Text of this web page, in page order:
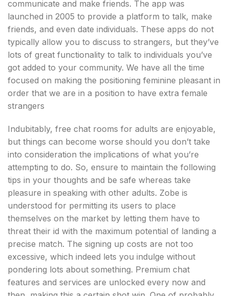
communicate and make friends. The app was
launched in 2005 to provide a platform to talk, make
friends, and even date individuals. These apps do not
typically allow you to discuss to strangers, but they’ve
lots of great functionality to talk to individuals you’ve
got added to your community. We have all the time
focused on making the positioning feminine pleasant in
order that we are in a position to have extra female
strangers
Indubitably, free chat rooms for adults are enjoyable,
but things can become worse should you don’t take
into consideration the implications of what you’re
attempting to do. So, ensure to maintain the following
tips in your thoughts and be safe whereas take
pleasure in speaking with other adults. Zobe is
understood for permitting its users to place
themselves on the market by letting them have to
threat their id with the maximum potential of landing a
precise match. The signing up costs are not too
excessive, which indeed lets you indulge without
pondering lots about something. Premium chat
features and services are unlocked every now and